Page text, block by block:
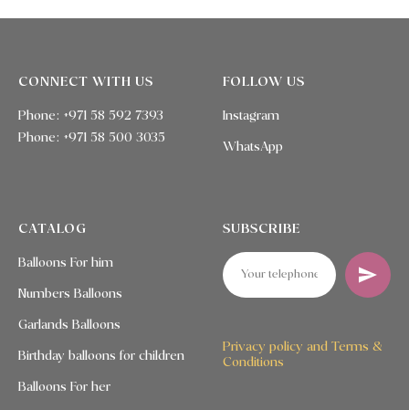
CONNECT WITH US
Phone: +971 58 592 7393
Phone: +971 58 500 3035
FOLLOW US
Instagram
WhatsApp
CATALOG
Balloons For him
Numbers Balloons
Garlands Balloons
Birthday balloons for children
Balloons For her
SUBSCRIBE
Privacy policy and Terms &
Conditions